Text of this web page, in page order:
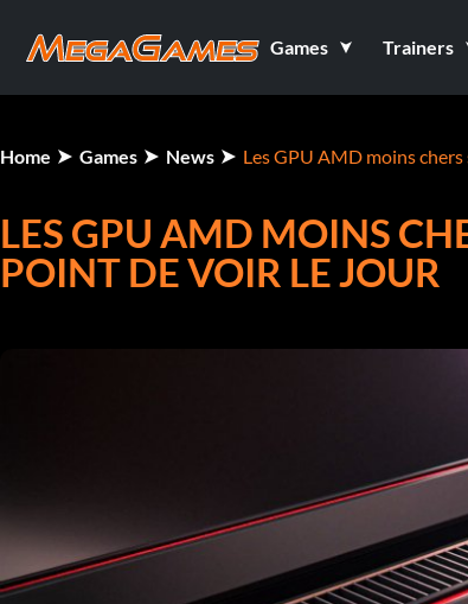
Games Trainers
Home Games News Les GPU AMD moins
LES GPU AMD MOINS
POINT DE VOIR LE JOUR